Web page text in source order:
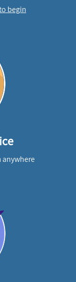
begin
anywhere